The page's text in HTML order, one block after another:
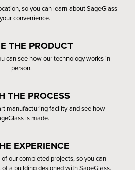
so you can learn about SageGlass
convenience.
THE PRODUCT
can see how our technology works in
person.
THE PROCESS
manufacturing facility and see how
is made.
EXPERIENCE
our completed projects, so you can